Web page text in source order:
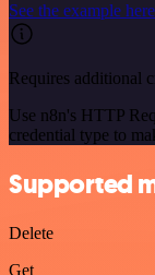
See the example here
Requires additional
Use n8n's HTTP
credential type to
Supported
Delete
Get